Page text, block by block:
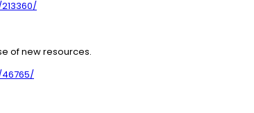
of new resources.